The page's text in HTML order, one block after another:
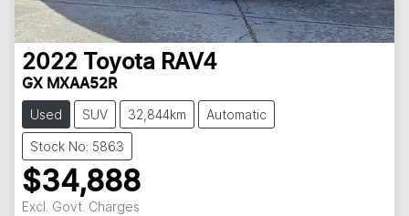
2022 Toyota RAV4
GX MXAA52R
Used SUV 32,844km Automatic
Stock No: 5863
$34,888
Excl. Govt. Charges